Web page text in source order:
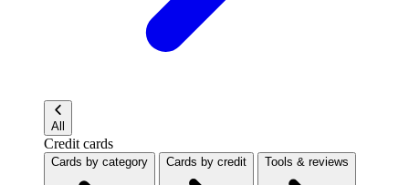
All
Credit cards
Cards by category Cards by credit Tools & reviews